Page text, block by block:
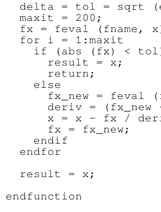
delta = tol = sqrt
  maxit = 200;
fx = feval (fname,
  for i = 1:maxit
if (abs (fx) <
      result = x;
      return;
    else
fx_new = feval
deriv = (fx_new
x = x - fx /
      fx = fx_new;
    endif
  endfor
  result = x;